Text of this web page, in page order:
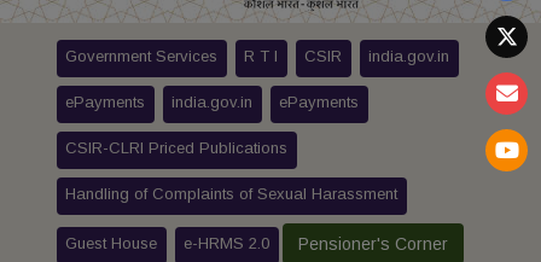
Government Services R T I CSIR india.gov.in
ePayments india.gov.in ePayments
CSIR-CLRI Priced Publications
Handling of Complaints of Sexual Harassment
Guest House e-HRMS 2.0 Pensioner's Corner